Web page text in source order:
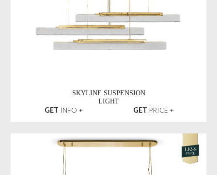
SKYLINE SUSPENSION
LIGHT
GET INFO + GET PRICE +